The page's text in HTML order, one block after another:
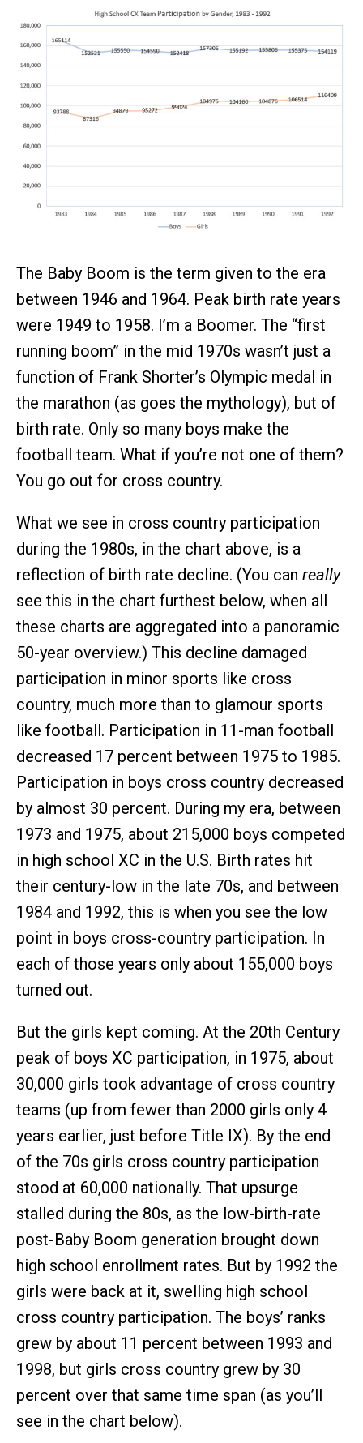
The Baby Boom is the term given to the era
between 1946 and 1964. Peak birth rate years
were 1949 to 1958. I’m a Boomer. The “first
running boom” in the mid 1970s wasn’t just a
function of Frank Shorter’s Olympic medal in
the marathon (as goes the mythology), but of
birth rate. Only so many boys make the
football team. What if you’re not one of them?
You go out for cross country.
What we see in cross country participation
during the 1980s, in the chart above, is a
reflection of birth rate decline. (You can really
see this in the chart furthest below, when all
these charts are aggregated into a panoramic
50-year overview.) This decline damaged
participation in minor sports like cross
country, much more than to glamour sports
like football. Participation in 11-man football
decreased 17 percent between 1975 to 1985.
Participation in boys cross country decreased
by almost 30 percent. During my era, between
1973 and 1975, about 215,000 boys competed
in high school XC in the U.S. Birth rates hit
their century-low in the late 70s, and between
1984 and 1992, this is when you see the low
point in boys cross-country participation. In
each of those years only about 155,000 boys
turned out.
But the girls kept coming. At the 20th Century
peak of boys XC participation, in 1975, about
30,000 girls took advantage of cross country
teams (up from fewer than 2000 girls only 4
years earlier, just before Title IX). By the end
of the 70s girls cross country participation
stood at 60,000 nationally. That upsurge
stalled during the 80s, as the low-birth-rate
post-Baby Boom generation brought down
high school enrollment rates. But by 1992 the
girls were back at it, swelling high school
cross country participation. The boys’ ranks
grew by about 11 percent between 1993 and
1998, but girls cross country grew by 30
percent over that same time span (as you’ll
see in the chart below).